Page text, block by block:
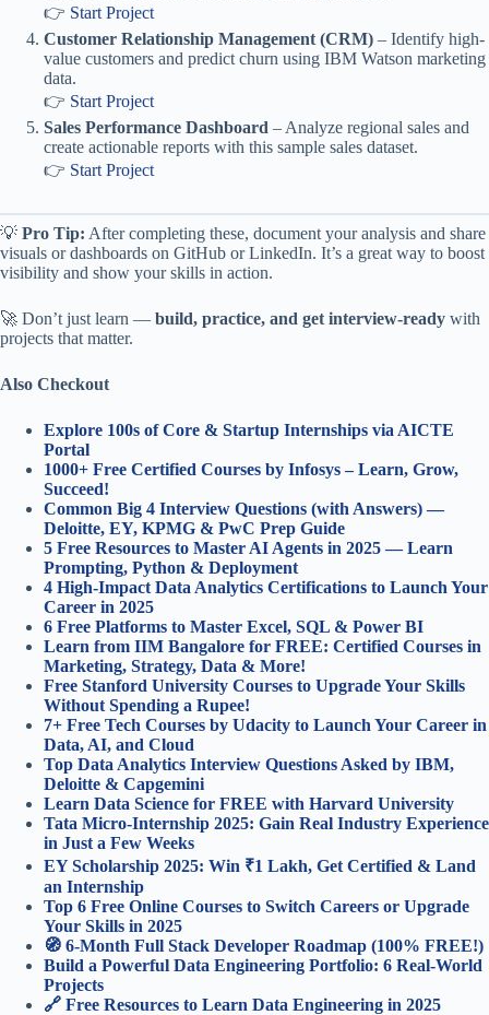
👉 Start Project
Customer Relationship Management (CRM) – Identify high-
value customers and predict churn using IBM Watson marketing
data.
👉 Start Project
Sales Performance Dashboard – Analyze regional sales and
create actionable reports with this sample sales dataset.
👉 Start Project
💡 Pro Tip: After completing these, document your analysis and share
visuals or dashboards on GitHub or LinkedIn. It’s a great way to boost
visibility and show your skills in action.
🚀 Don’t just learn — build, practice, and get interview-ready with
projects that matter.
Also Checkout
Explore 100s of Core & Startup Internships via AICTE
Portal
1000+ Free Certified Courses by Infosys – Learn, Grow,
Succeed!
Common Big 4 Interview Questions (with Answers) —
Deloitte, EY, KPMG & PwC Prep Guide
5 Free Resources to Master AI Agents in 2025 — Learn
Prompting, Python & Deployment
4 High-Impact Data Analytics Certifications to Launch Your
Career in 2025
6 Free Platforms to Master Excel, SQL & Power BI
Learn from IIM Bangalore for FREE: Certified Courses in
Marketing, Strategy, Data & More!
Free Stanford University Courses to Upgrade Your Skills
Without Spending a Rupee!
7+ Free Tech Courses by Udacity to Launch Your Career in
Data, AI, and Cloud
Top Data Analytics Interview Questions Asked by IBM,
Deloitte & Capgemini
Learn Data Science for FREE with Harvard University
Tata Micro-Internship 2025: Gain Real Industry Experience
in Just a Few Weeks
EY Scholarship 2025: Win ₹1 Lakh, Get Certified & Land
an Internship
Top 6 Free Online Courses to Switch Careers or Upgrade
Your Skills in 2025
🧭 6-Month Full Stack Developer Roadmap (100% FREE!)
Build a Powerful Data Engineering Portfolio: 6 Real-World
Projects
🔗 Free Resources to Learn Data Engineering in 2025